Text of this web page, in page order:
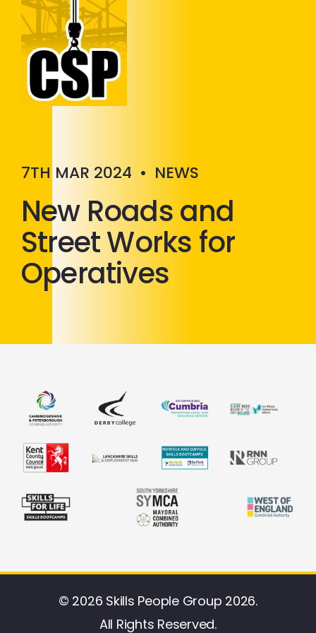
7TH MAR 2024 • NEWS
New Roads and
Street Works for
Operatives
© 2026 Skills People Group 2026.
All Rights Reserved.